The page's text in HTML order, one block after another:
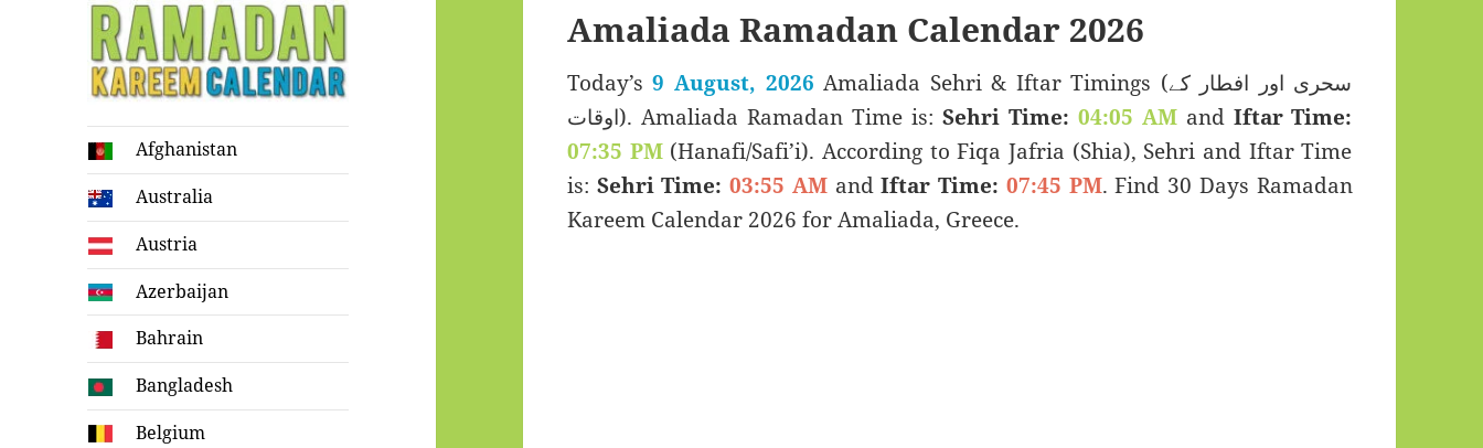
Ramadan
Kareem Calendar
Afghanistan
Australia
Austria
Azerbaijan
Bahrain
Bangladesh
Belgium
Amaliada Ramadan Calendar 2026
Today’s9 August, 2026 Amaliada Sehri & Iftar Timings (سحری اور افطار کے
اوقات). Amaliada Ramadan Time is: Sehri Time: 04:05 AMand Iftar Time:
07:35 PM(Hanafi/Safi’i). According to Fiqa Jafria (Shia), Sehri and Iftar Time
is: Sehri Time: 03:55 AMandIftar Time: 07:45 PM. Find 30 Days Ramadan
Kareem Calendar 2026 for Amaliada, Greece.